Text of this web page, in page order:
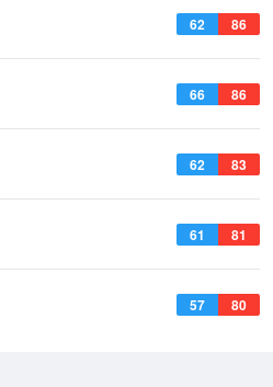
62 86
66 86
62 83
61 81
57 80